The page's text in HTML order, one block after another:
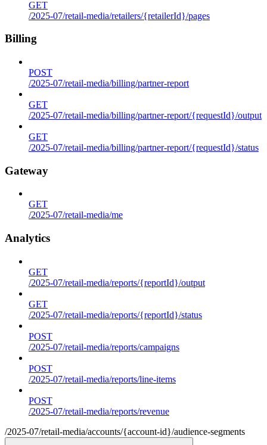
GET
/2025-07/retail-media/retailers/{retailerId}/pages
Billing
POST
/2025-07/retail-media/billing/partner-report
GET
/2025-07/retail-media/billing/partner-report/{requestId}/output
GET
/2025-07/retail-media/billing/partner-report/{requestId}/status
Gateway
GET
/2025-07/retail-media/me
Analytics
GET
/2025-07/retail-media/reports/{reportId}/output
GET
/2025-07/retail-media/reports/{reportId}/status
POST
/2025-07/retail-media/reports/campaigns
POST
/2025-07/retail-media/reports/line-items
POST
/2025-07/retail-media/reports/revenue
/2025-07/retail-media/accounts/{account-id}/audience-segments